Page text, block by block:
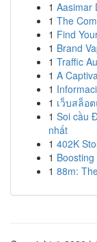
1 Aasimar
1 The
1 Find
1 Brand
1 Traffic
1 A
1
1 เว็บสล็อ
1 Soi cầu
nhất
1 402K
1
1 88m: